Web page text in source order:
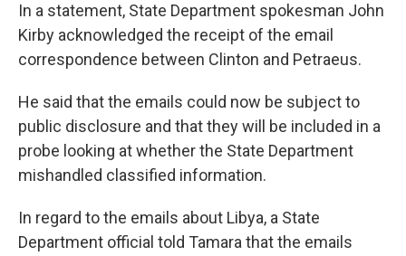
In a statement, State Department spokesman John
Kirby acknowledged the receipt of the email
correspondence between Clinton and Petraeus.
He said that the emails could now be subject to
public disclosure and that they will be included in a
probe looking at whether the State Department
mishandled classified information.
In regard to the emails about Libya, a State
Department official told Tamara that the emails